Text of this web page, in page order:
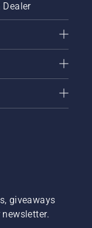
Dealer
giveaways